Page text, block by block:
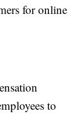
for online
to